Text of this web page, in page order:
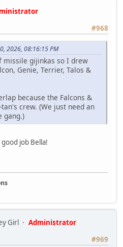
#968
2026, 08:16:15 PM
missile gijinkas so I drew
Genie, Terrier, Talos &
because the Falcons &
crew. (We just need an
gang.)
job Bella!
Girl
Administrator
#969